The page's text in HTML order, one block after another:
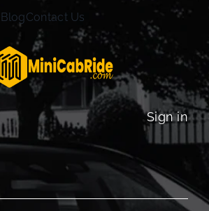
BlogContact Us
Sign in